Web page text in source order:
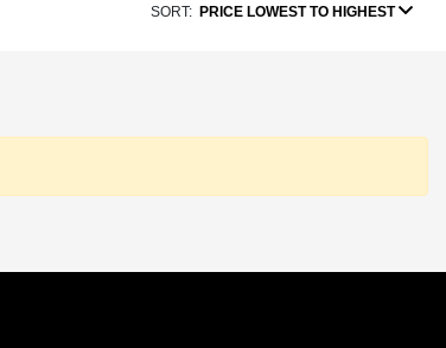
SORT: PRICE LOWEST TO HIGHEST